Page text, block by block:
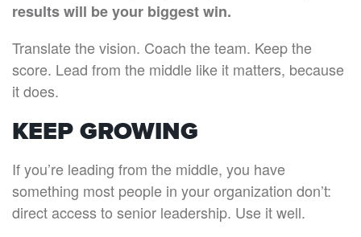
results will be your biggest win.
Translate the vision. Coach the team. Keep the
score. Lead from the middle like it matters, because
it does.
KEEP GROWING
If you’re leading from the middle, you have
something most people in your organization don’t:
direct access to senior leadership. Use it well.